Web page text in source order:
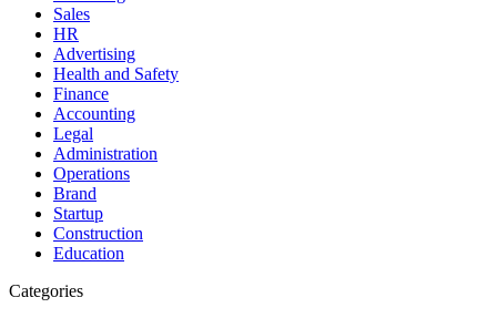
Sales
HR
Advertising
Health and Safety
Finance
Accounting
Legal
Administration
Operations
Brand
Startup
Construction
Education
Categories